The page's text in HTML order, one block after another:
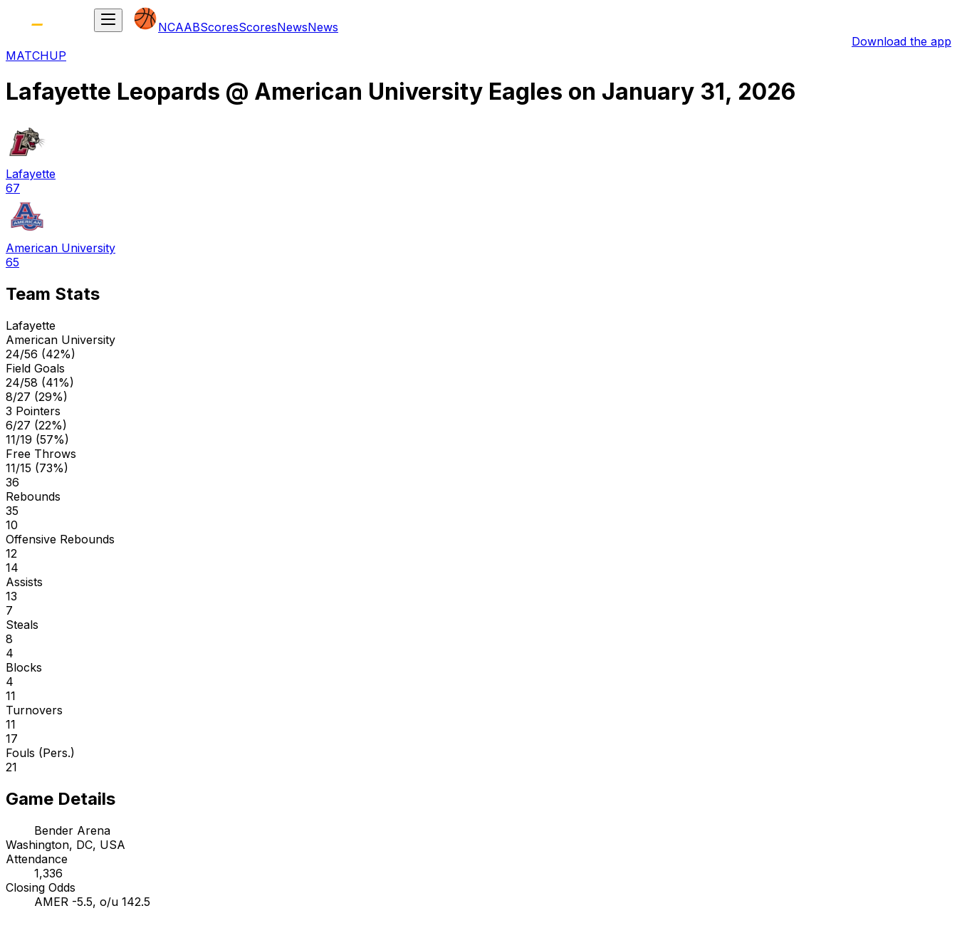
NCAABScoresScoresNewsNews
Download the app
MATCHUP
Lafayette Leopards @ American University Eagles on January 31, 2026
Lafayette
67
American University
65
Team Stats
Lafayette
American University
24/56 (42%)
Field Goals
24/58 (41%)
8/27 (29%)
3 Pointers
6/27 (22%)
11/19 (57%)
Free Throws
11/15 (73%)
36
Rebounds
35
10
Offensive Rebounds
12
14
Assists
13
7
Steals
8
4
Blocks
4
11
Turnovers
11
17
Fouls (Pers.)
21
Game Details
Bender Arena
Washington, DC, USA
Attendance
1,336
Closing Odds
AMER -5.5, o/u 142.5